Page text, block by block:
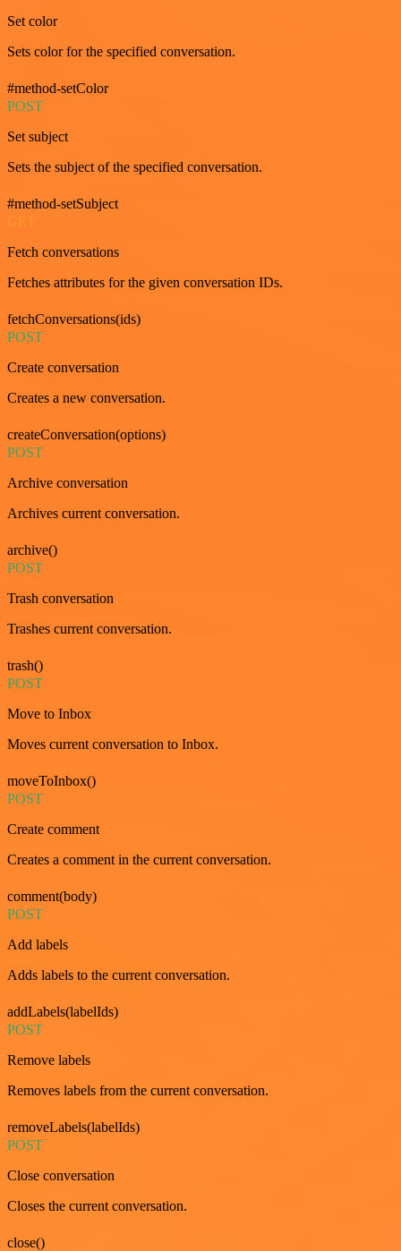
Set color
Sets color for the specified conversation.
#method-setColor
POST
Set subject
Sets the subject of the specified conversation.
#method-setSubject
GET
Fetch conversations
Fetches attributes for the given conversation IDs.
fetchConversations(ids)
POST
Create conversation
Creates a new conversation.
createConversation(options)
POST
Archive conversation
Archives current conversation.
archive()
POST
Trash conversation
Trashes current conversation.
trash()
POST
Move to Inbox
Moves current conversation to Inbox.
moveToInbox()
POST
Create comment
Creates a comment in the current conversation.
comment(body)
POST
Add labels
Adds labels to the current conversation.
addLabels(labelIds)
POST
Remove labels
Removes labels from the current conversation.
removeLabels(labelIds)
POST
Close conversation
Closes the current conversation.
close()